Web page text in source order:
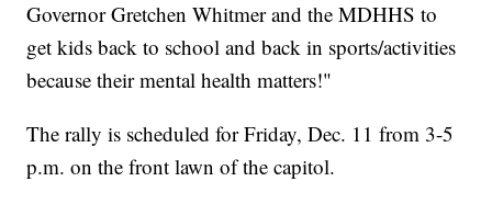
Governor Gretchen Whitmer and the MDHHS to
get kids back to school and back in sports/activities
because their mental health matters!"
The rally is scheduled for Friday, Dec. 11 from 3-5
p.m. on the front lawn of the capitol.